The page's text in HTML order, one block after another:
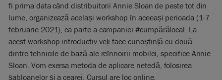
fi prima data când distribuitorii Annie Sloan de peste tot din
lume, organizează același workshop în aceeași perioada (1-7
februarie 2021), ca parte a campaniei #cumpărălocal. La
acest workshop introductiv veți face cunoștință cu două
dintre tehnicile de bază ale reînnoirii mobilei, specifice Annie
Sloan. Vom exersa metoda de aplicare netedă, folosirea
șabloanelor și a cearei. Cursul are loc online.